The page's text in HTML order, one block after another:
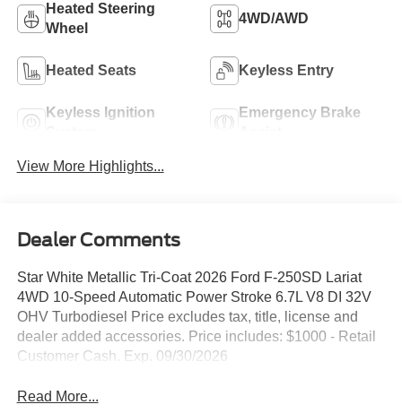
Heated Steering
Wheel
4WD/AWD
Heated Seats Keyless Entry
Keyless Ignition
Emergency Brake
View More Highlights...
Dealer Comments
Star White Metallic Tri-Coat 2026 Ford F-250SD Lariat
4WD 10-Speed Automatic Power Stroke 6.7L V8 DI 32V
OHV Turbodiesel Price excludes tax, title, license and
dealer added accessories. Price includes: $1000 - Retail
Customer Cash. Exp. 09/30/2026
Read More...